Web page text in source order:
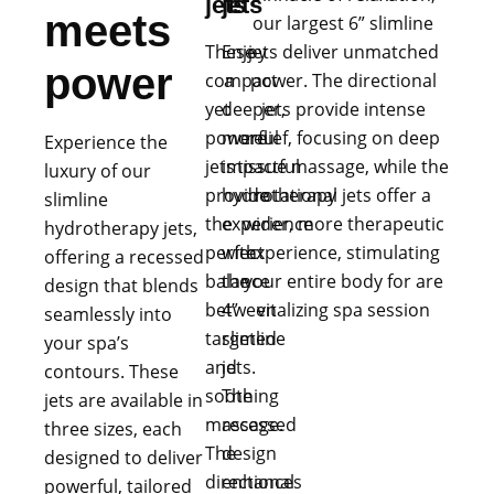
meets
power
Experience the
luxury of our
slimline
hydrotherapy jets,
offering a recessed
design that blends
seamlessly into
your spa’s
contours. These
jets are available in
three sizes, each
designed to deliver
powerful, tailored
These
compact
yet
powerful
jets
provide
the
perfect
balance
between
targeted
and
soothing
massage.
The
directional
Enjoy
a
deeper,
more
impactful
hydrotherapy
experience
with
the
4”
slimline
jets.
The
recessed
design
enhances
our largest 6” slimline
jets deliver unmatched
power. The directional
jets provide intense
relief, focusing on deep
tissue massage, while the
rotational jets offer a
wider, more therapeutic
experience, stimulating
your entire body for are
vitalizing spa session